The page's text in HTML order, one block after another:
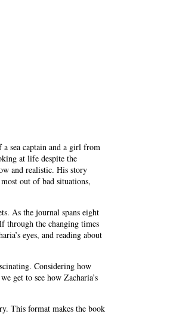
sea captain and a girl from
at life despite the
and realistic. His story
out of bad situations,
As the journal spans eight
through the changing times
eyes, and reading about
Considering how
get to see how Zacharia’s
This format makes the book